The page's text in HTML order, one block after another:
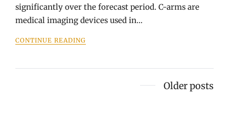
significantly over the forecast period. C-arms are
medical imaging devices used in…
CONTINUE READING
Older posts